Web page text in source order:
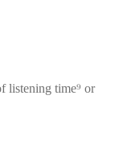
listening time⁹ or